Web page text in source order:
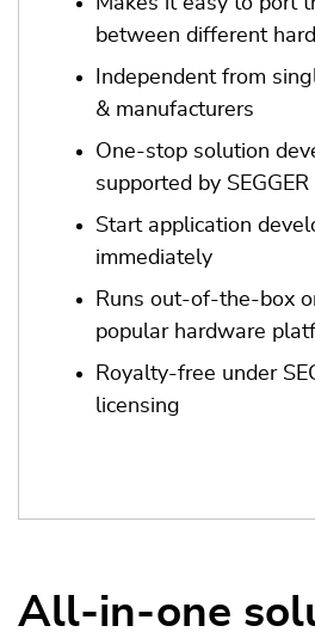
between different
Independent from
& manufacturers
One-stop solution
supported by SEGGER
Start application
immediately
Runs out-of-the-box
popular hardware
Royalty-free under
licensing
All-in-one